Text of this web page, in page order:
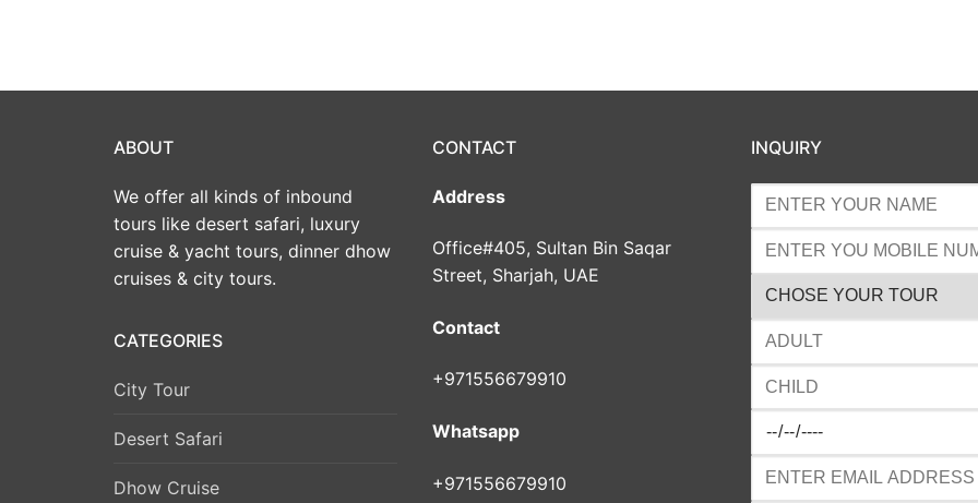
ABOUT
We offer all kinds of inbound
tours like desert safari, luxury
cruise & yacht tours, dinner dhow
cruises & city tours.
CATEGORIES
City Tour
Desert Safari
Dhow Cruise
CONTACT
Address
Office#405, Sultan Bin Saqar
Street, Sharjah, UAE
Contact
+971556679910
Whatsapp
+971556679910
INQUIRY